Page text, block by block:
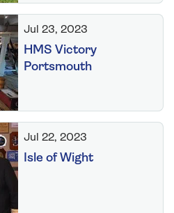
Jul 23, 2023
HMS Victory
Portsmouth
Jul 22, 2023
Isle of Wight